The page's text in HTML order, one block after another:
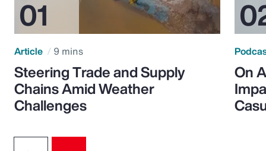
Article 9 mins
Steering Trade and Supply
Chains Amid Weather
Challenges
On